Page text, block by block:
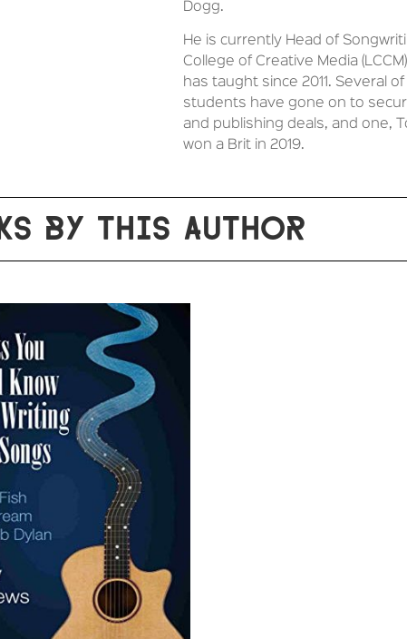
Dogg.
He is currently Head of
College of Creative Media
has taught since 2011. Several
students have gone on to
and publishing deals, and one,
won a Brit in 2019.
BY THIS AUTHOR